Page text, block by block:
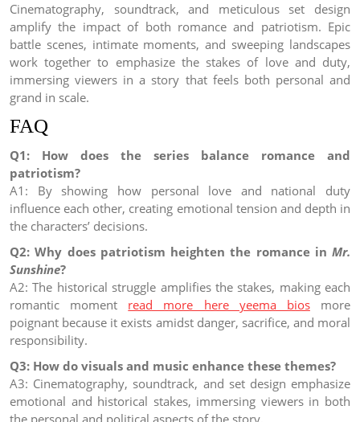
Cinematography, soundtrack, and meticulous set design
amplify the impact of both romance and patriotism. Epic
battle scenes, intimate moments, and sweeping landscapes
work together to emphasize the stakes of love and duty,
immersing viewers in a story that feels both personal and
grand in scale.
FAQ
Q1: How does the series balance romance and
patriotism?
A1: By showing how personal love and national duty
influence each other, creating emotional tension and depth in
the characters’ decisions.
Q2: Why does patriotism heighten the romance in Mr.
Sunshine?
A2: The historical struggle amplifies the stakes, making each
romantic moment read more here yeema biosmore
poignant because it exists amidst danger, sacrifice, and moral
responsibility.
Q3: How do visuals and music enhance these themes?
A3: Cinematography, soundtrack, and set design emphasize
emotional and historical stakes, immersing viewers in both